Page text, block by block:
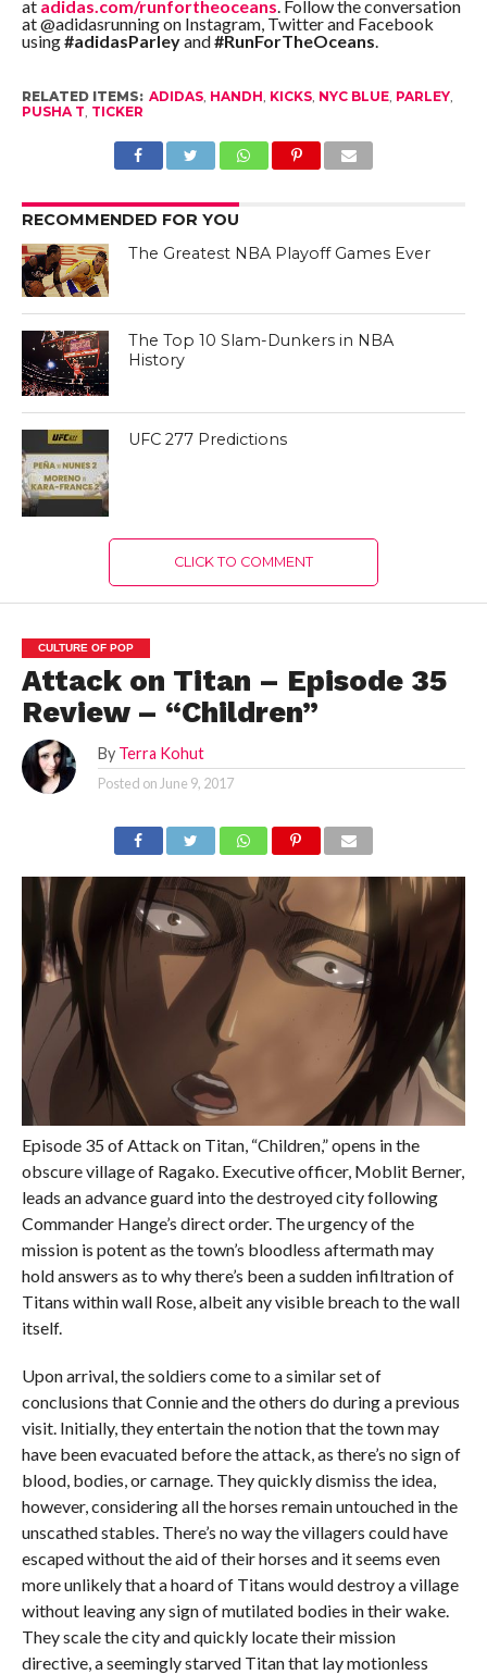
at adidas.com/runfortheoceans . Follow the conversation
at @adidasrunning on Instagram, Twitter and Facebook
using#adidasParleyand#RunForTheOceans
RELATED ITEMS: ADIDAS, HANDH KICKS, NYC BLUE, PARLEY,
PUSHA T TICKER
RECOMMENDED FOR YOU
The Greatest NBA Playoff Games Ever
The Top 10 Slam-Dunkers in NBA
History
UFC 277 Predictions
CLICK TO COMMENT
CULTURE OF POP
Attack on Titan – Episode 35
Review – “Children”
By Terra Kohut
Posted on June 9, 2017
Episode 35 of Attack on Titan, “Children,” opens in the
obscure village of Ragako. Executive officer, Moblit Berner,
leads an advance guard into the destroyed city following
Commander Hange’s direct order. The urgency of the
mission is potent as the town’s bloodless aftermath may
hold answers as to why there’s been a sudden infiltration of
Titans within wall Rose, albeit any visible breach to the wall
itself.
Upon arrival, the soldiers come to a similar set of
conclusions that Connie and the others do during a previous
visit. Initially, they entertain the notion that the town may
have been evacuated before the attack, as there’s no sign of
blood, bodies, or carnage. They quickly dismiss the idea,
however, considering all the horses remain untouched in the
unscathed stables. There’s no way the villagers could have
escaped without the aid of their horses and it seems even
more unlikely that a hoard of Titans would destroy a village
without leaving any sign of mutilated bodies in their wake.
They scale the city and quickly locate their mission
directive, a seemingly starved Titan that lay motionless